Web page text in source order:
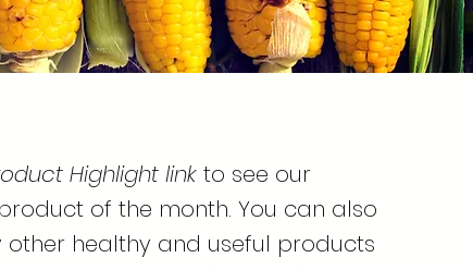
Highlight link to see our
of the month. You can also
other healthy and useful products